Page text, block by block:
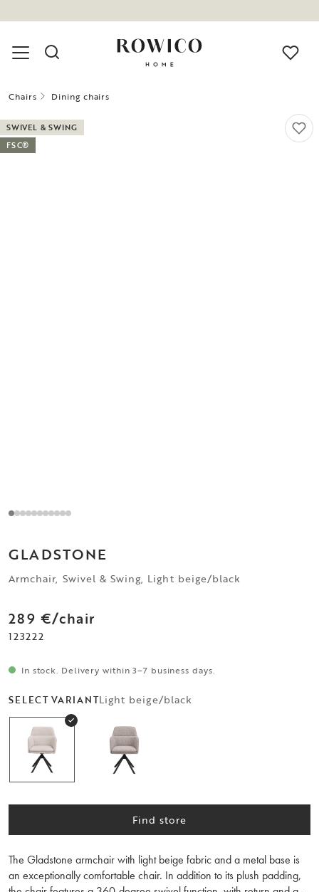
Chairs Dining chairs
SWIVEL & SWING
FSC®
GLADSTONE
Armchair, Swivel & Swing, Light beige/black
289 €/chair
123222
In stock. Delivery within 3–7 business days.
SELECT VARIANTLight beige/black
Find store
The Gladstone armchair with light beige fabric and a metal base is
an exceptionally comfortable chair. In addition to its plush padding,